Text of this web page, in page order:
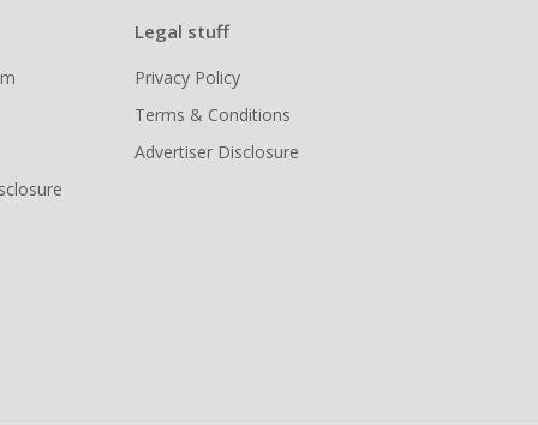
Legal stuff
Privacy Policy
Terms & Conditions
Advertiser Disclosure